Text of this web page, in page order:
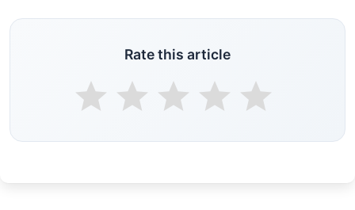
Rate this article